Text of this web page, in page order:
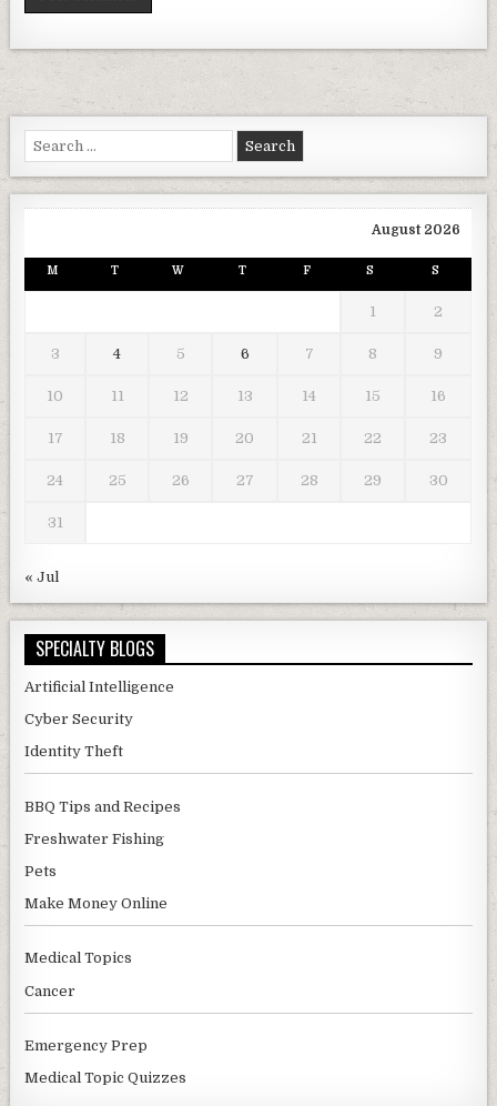
Search for:
August 2026
M T W T F S S
1 2
3 4 5 6 7 8 9
10 11 12 13 14 15 16
17 18 19 20 21 22 23
24 25 26 27 28 29 30
31
« Jul
SPECIALTY BLOGS
Artificial Intelligence
Cyber Security
Identity Theft
BBQ Tips and Recipes
Freshwater Fishing
Pets
Make Money Online
Medical Topics
Cancer
Emergency Prep
Medical Topic Quizzes